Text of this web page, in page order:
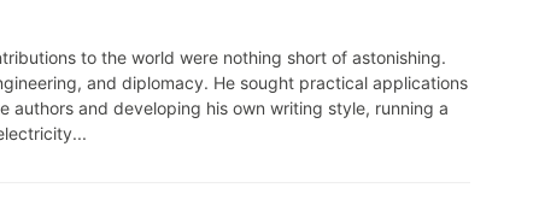
to the world were nothing short of astonishing.
and diplomacy. He sought practical applications
and developing his own writing style, running a